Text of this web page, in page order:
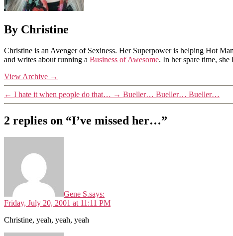
By Christine
Christine is an Avenger of Sexiness. Her Superpower is helping Hot
and writes about running a Business of Awesome. In her spare time,
View Archive →
← I hate it when people do that… → Bueller… Bueller… Bueller…
2 replies on “I’ve missed her…”
Gene S.says:
Friday, July 20, 2001 at 11:11 PM
Christine, yeah, yeah, yeah